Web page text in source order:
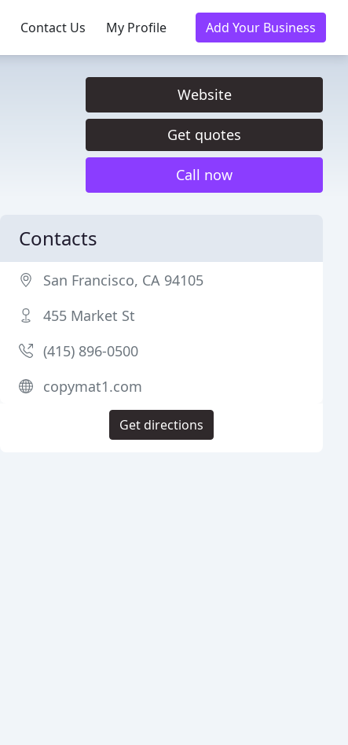
Contact Us My Profile Add Your Business
Website
Get quotes
Call now
Contacts
San Francisco, CA 94105
455 Market St
(415) 896-0500
copymat1.com
Get directions